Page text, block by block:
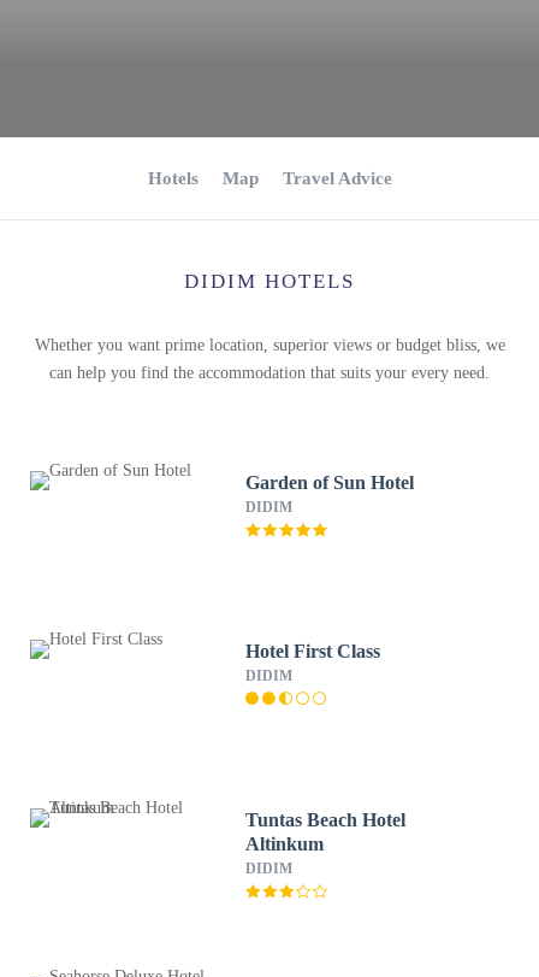
Hotels Map Travel Advice
DIDIM HOTELS
Whether you want prime location, superior views or budget bliss, we
can help you find the accommodation that suits your every need.
Garden of Sun Hotel
DIDIM
Hotel First Class
DIDIM
Tuntas Beach Hotel
Altinkum
DIDIM